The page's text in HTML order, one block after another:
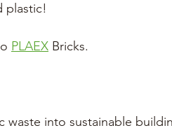
plastic!
PLAEX Bricks.
waste into sustainable